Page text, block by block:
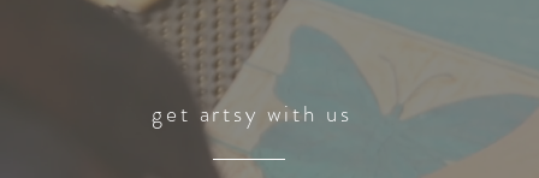
get artsy with us